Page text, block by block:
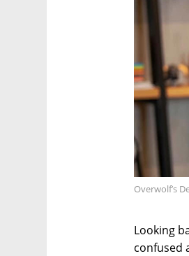
Overwolf’s
Looking
confused